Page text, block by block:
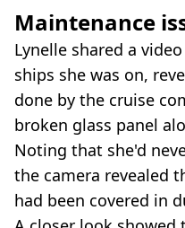
Maintenance
Lynelle shared a
ships she was on,
done by the cruise
broken glass panel
Noting that she'd
the camera revealed
had been covered in